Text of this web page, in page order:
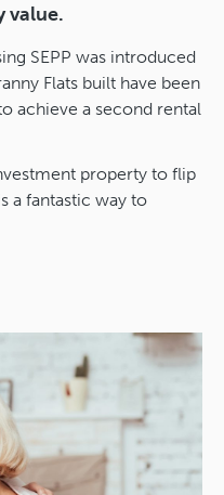
value.
SEPP was introduced
Flats built have been
achieve a second rental
property to flip
a fantastic way to